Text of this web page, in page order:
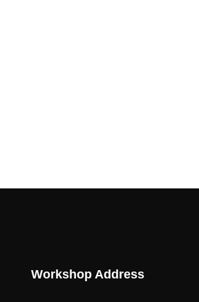
Workshop Address